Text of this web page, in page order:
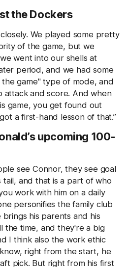
the Dockers
We played some pretty
of the game, but we
went into our shells at
period, and we had some
game" type of mode, and
attack and score. And when
game, you get found out
a first-hand lesson of that.”
upcoming 100-
see Connor, they see goal
tail, and that is a part of who
work with him on a daily
personifies the family club
his parents and his
the time, and they're a big
I think also the work ethic
right from the start, he
pick. But right from his first